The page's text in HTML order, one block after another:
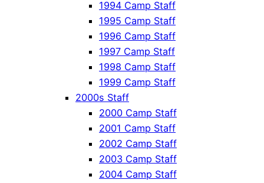
1994 Camp Staff
1995 Camp Staff
1996 Camp Staff
1997 Camp Staff
1998 Camp Staff
1999 Camp Staff
2000s Staff
2000 Camp Staff
2001 Camp Staff
2002 Camp Staff
2003 Camp Staff
2004 Camp Staff